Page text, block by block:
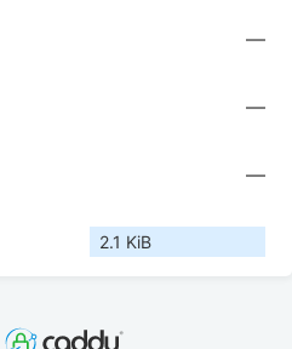
—
—
—
2.1 KiB